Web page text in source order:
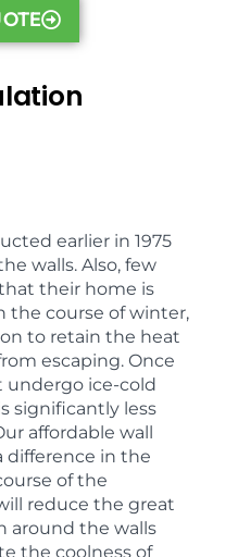
earlier in 1975
walls. Also, few
their home is
the course of winter,
to retain the heat
escaping. Once
undergo ice-cold
significantly less
affordable wall
difference in the
of the
reduce the great
around the walls
the coolness of